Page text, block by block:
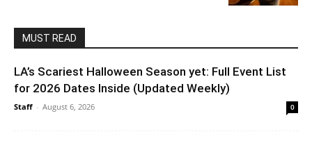
MUST READ
LA’s Scariest Halloween Season yet: Full Event List
for 2026 Dates Inside (Updated Weekly)
Staff - August 6, 2026 0